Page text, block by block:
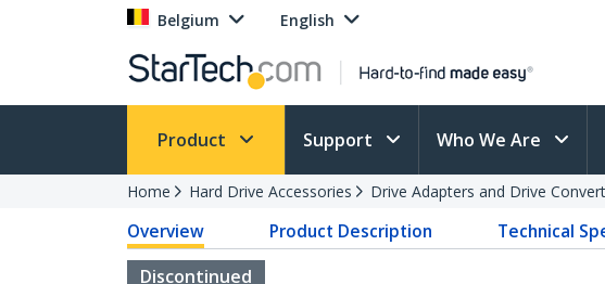
Belgium English
Product Support Who We Are
Home Hard Drive Accessories Drive Adapters and Drive
Overview Product Description Technical
Discontinued